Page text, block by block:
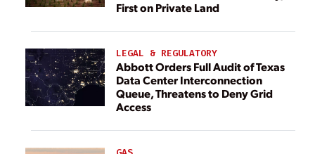
First on Private Land
LEGAL & REGULATORY
Abbott Orders Full Audit of Texas
Data Center Interconnection
Queue, Threatens to Deny Grid
Access